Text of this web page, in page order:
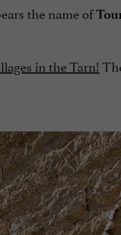
the name of
in the Tarn!